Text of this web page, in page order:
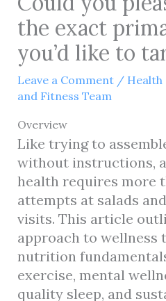
the exact
you’d like to
Leave a Comment / Health
and Fitness Team
Overview
Like trying to
without instructions,
health requires more
attempts at salads
visits. This article
approach to wellness
nutrition
exercise, mental
quality sleep, and